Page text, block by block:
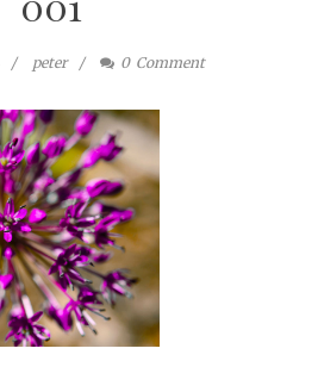
peter 0 Comment